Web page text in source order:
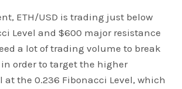
ETH/USD is trading just below
Level and $600 major resistance
a lot of trading volume to break
order to target the higher
at the 0.236 Fibonacci Level, which